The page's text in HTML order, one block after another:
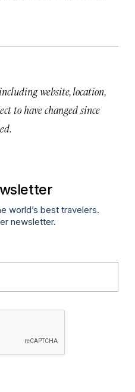
website, location,
to have changed since
world’s best travelers.
newsletter.